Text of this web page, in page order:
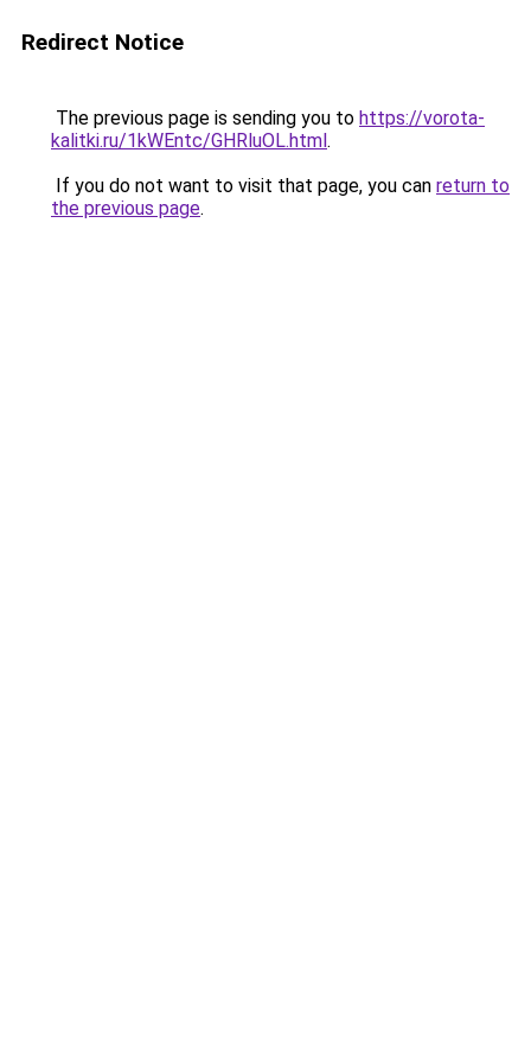
Redirect Notice
The previous page is sending you to https://vorota-
kalitki.ru/1kWEntc/GHRluOL.html.
If you do not want to visit that page, you can return to
the previous page.